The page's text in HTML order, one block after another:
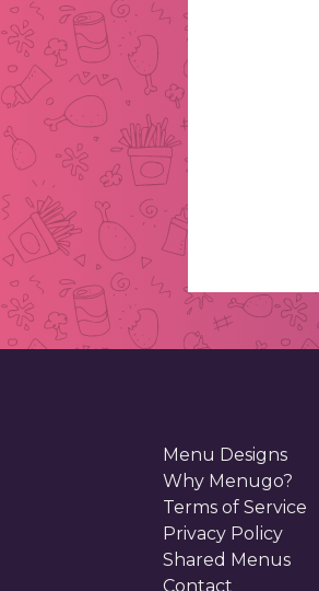
Menu Designs
Why Menugo?
Terms of Service
Privacy Policy
Shared Menus
Contact